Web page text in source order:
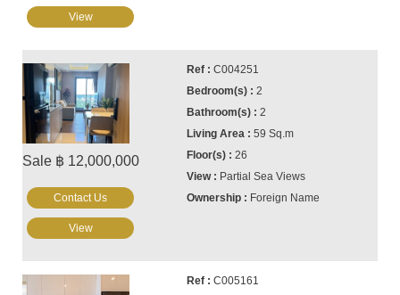
View
Sale ฿ 12,000,000
C004251
2
2
59 Sq.m
26
Partial Sea Views
Foreign Name
Contact Us
View
C005161